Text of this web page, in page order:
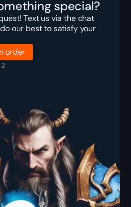
special?
Text us via the chat
our best to satisfy your
order